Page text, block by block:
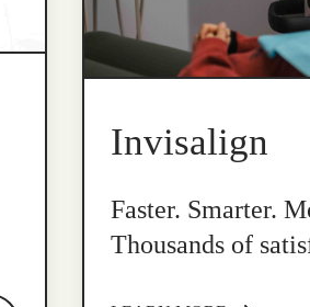
Invisalign
Faster. Smarter.
Thousands of